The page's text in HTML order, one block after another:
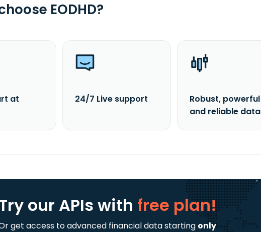
EODHD?
at
24/7 Live support
Robust, powerful
and reliable data
our APIs with free plan!
get access to advanced financial data starting only